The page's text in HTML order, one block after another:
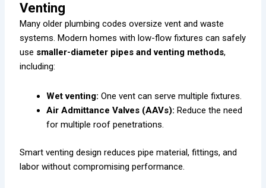
Venting
Many older plumbing codes oversize vent and waste
systems. Modern homes with low-flow fixtures can safely
use smaller-diameter pipes and venting methods,
including:
Wet venting: One vent can serve multiple fixtures.
Air Admittance Valves (AAVs): Reduce the need
for multiple roof penetrations.
Smart venting design reduces pipe material, fittings, and
labor without compromising performance.